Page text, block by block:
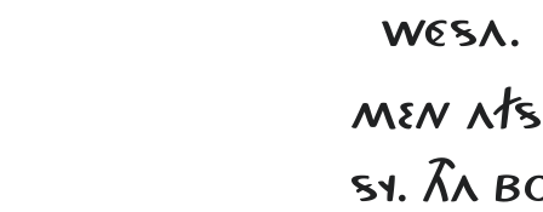
WÉSA.
MEN
SY. THA